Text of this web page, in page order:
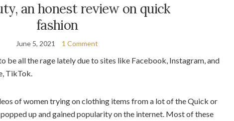
an honest review on quick
fashion
June 5, 2021 1 Comment
be all the rage lately due to sites like Facebook, Instagram, and
TikTok.
of women trying on clothing items from a lot of the Quick or
up and gained popularity on the internet. Most of these